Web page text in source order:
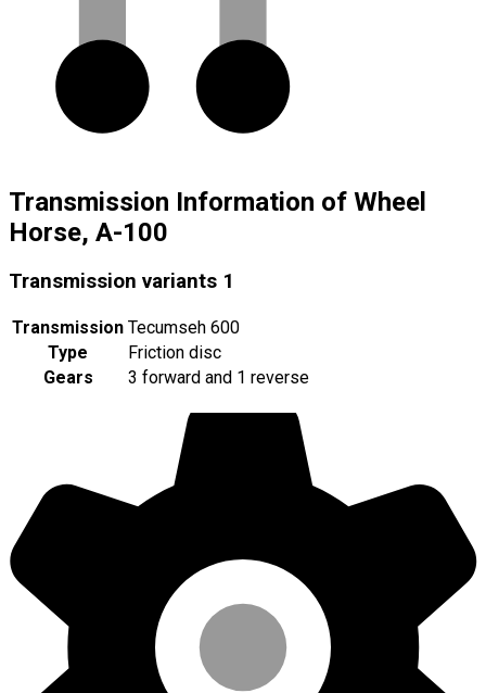
Transmission Information of Wheel
Horse, A-100
Transmission variants 1
Transmission Tecumseh 600
Type
Friction disc
Gears
3 forward and 1 reverse